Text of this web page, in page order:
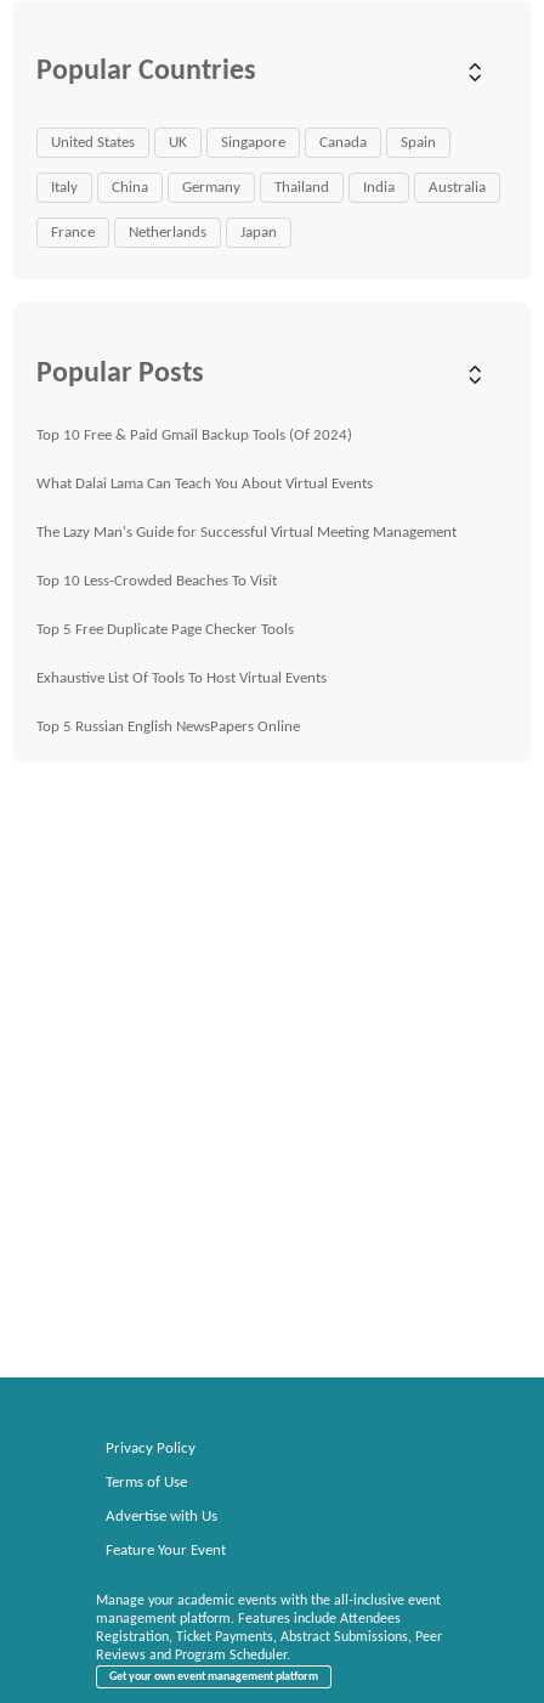
Popular Countries
United States UK Singapore Canada Spain
Italy China Germany Thailand India Australia
France Netherlands Japan
Popular Posts
Top 10 Free & Paid Gmail Backup Tools (Of 2024)
What Dalai Lama Can Teach You About Virtual Events
The Lazy Man's Guide for Successful Virtual Meeting Management
Top 10 Less-Crowded Beaches To Visit
Top 5 Free Duplicate Page Checker Tools
Exhaustive List Of Tools To Host Virtual Events
Top 5 Russian English NewsPapers Online
Privacy Policy
Terms of Use
Advertise with Us
Feature Your Event
Manage your academic events with the all-inclusive event
management platform. Features include Attendees
Registration, Ticket Payments, Abstract Submissions, Peer
Reviews and Program Scheduler.
Get your own event management platform